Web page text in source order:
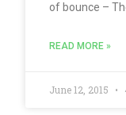
of bounce –
READ MORE »
June 12, 2015